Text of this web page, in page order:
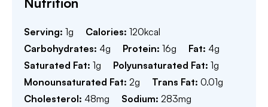
Serving: 1g Calories: 120kcal
Carbohydrates: 4g Protein: 16g Fat: 4g
Saturated Fat: 1g Polyunsaturated Fat: 1g
Monounsaturated Fat: 2g Trans Fat: 0.01g
Cholesterol: 48mg Sodium: 283mg